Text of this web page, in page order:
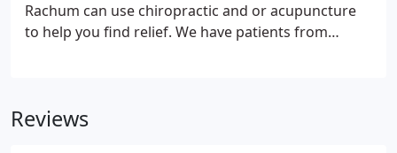
Rachum can use chiropractic and or acupuncture
to help you find relief. We have patients from
Reviews